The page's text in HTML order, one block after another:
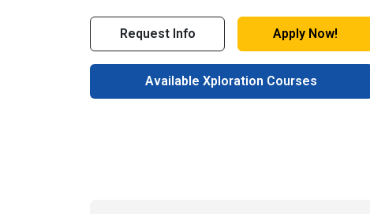
Request Info Apply Now!
Available Xploration Courses